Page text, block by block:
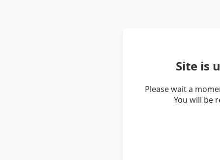
Site is
Please wait a
You will be